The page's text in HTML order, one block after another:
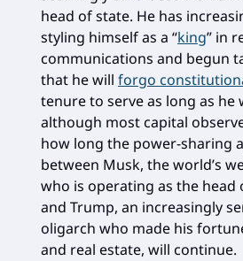
head of state. He has
styling himself as a “king” in
communications and begun
that he will forgo
tenure to serve as long as
although most capital
how long the power-sharing
between Musk, the world’s
who is operating as the head
and Trump, an increasingly
oligarch who made his
and real estate, will continue.